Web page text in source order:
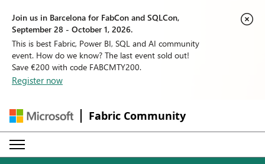
Join us in Barcelona for FabCon and SQLCon,
September 28 - October 1, 2026.
This is best Fabric, Power BI, SQL and AI community
event. How do we know? The last event sold out!
Save €200 with code FABCMTY200.
Register now
Fabric Community